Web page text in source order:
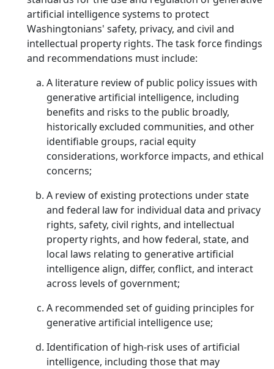
artificial intelligence systems to protect
Washingtonians' safety, privacy, and civil and
intellectual property rights. The task force findings
and recommendations must include:
A literature review of public policy issues with
generative artificial intelligence, including
benefits and risks to the public broadly,
historically excluded communities, and other
identifiable groups, racial equity
considerations, workforce impacts, and ethical
concerns;
A review of existing protections under state
and federal law for individual data and privacy
rights, safety, civil rights, and intellectual
property rights, and how federal, state, and
local laws relating to generative artificial
intelligence align, differ, conflict, and interact
across levels of government;
A recommended set of guiding principles for
generative artificial intelligence use;
Identification of high-risk uses of artificial
intelligence, including those that may